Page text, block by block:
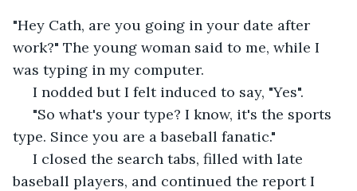
"Hey Cath, are you going in your date after
work?" The young woman said to me, while I
was typing in my computer.
I nodded but I felt induced to say, "Yes".
type. Since you are a baseball fanatic."
baseball players, and continued the report I